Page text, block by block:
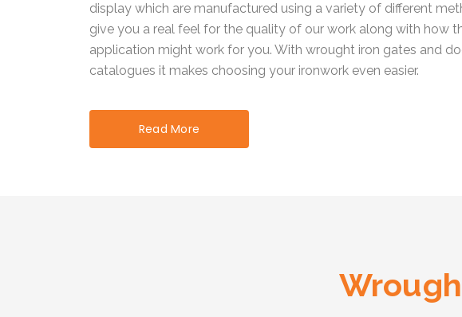
display which are manufactured using a variety of different
give you a real feel for the quality of our work along with how
application might work for you. With wrought iron gates and
catalogues it makes choosing your ironwork even easier.
Read More